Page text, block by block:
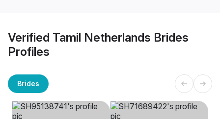
Verified Tamil Netherlands Brides
Profiles
Brides